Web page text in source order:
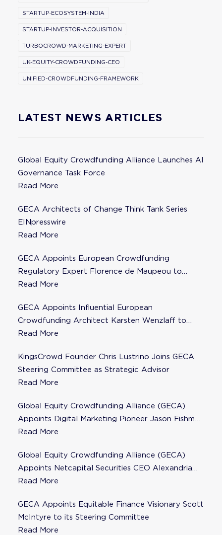
STARTUP-ECOSYSTEM-INDIA
STARTUP-INVESTOR-ACQUISITION
TURBOCROWD-MARKETING-EXPERT
UK-EQUITY-CROWDFUNDING-CEO
UNIFIED-CROWDFUNDING-FRAMEWORK
LATEST NEWS ARTICLES
Global Equity Crowdfunding Alliance Launches AI
Governance Task Force
Read More
GECA Architects of Change Think Tank Series
EINpresswire
Read More
GECA Appoints European Crowdfunding
Regulatory Expert Florence de Maupeou to
Steering Committee
Read More
GECA Appoints Influential European
Crowdfunding Architect Karsten Wenzlaff to
Steering Committee
Read More
KingsCrowd Founder Chris Lustrino Joins GECA
Steering Committee as Strategic Advisor
Read More
Global Equity Crowdfunding Alliance (GECA)
Appoints Digital Marketing Pioneer Jason Fishman
to Steering Committee
Read More
Global Equity Crowdfunding Alliance (GECA)
Appoints Netcapital Securities CEO Alexandria
Fisher as Strategic Advisor
Read More
GECA Appoints Equitable Finance Visionary Scott
McIntyre to its Steering Committee
Read More